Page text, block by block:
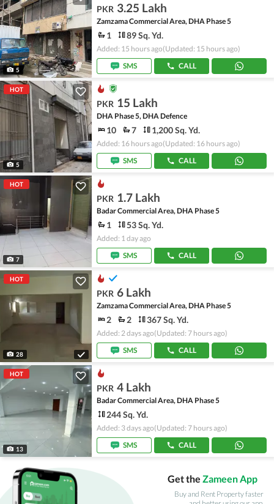
5
PKR 3.25 Lakh
Zamzama Commercial Area, DHA Phase 5
1 89 Sq. Yd.
Added: 15 hours ago(Updated: 15 hours ago)
SMS
CALL
HOT
5
PKR 15 Lakh
DHA Phase 5, DHA Defence
10 7 1,200 Sq. Yd.
Added: 16 hours ago(Updated: 16 hours ago)
SMS
CALL
HOT
7
PKR 1.7 Lakh
Badar Commercial Area, DHA Phase 5
1 53 Sq. Yd.
Added: 1 day ago
SMS
CALL
HOT
28
PKR 6 Lakh
Zamzama Commercial Area, DHA Phase 5
2 2 367 Sq. Yd.
Added: 2 days ago(Updated: 7 hours ago)
SMS
CALL
HOT
13
PKR 4 Lakh
Badar Commercial Area, DHA Phase 5
244 Sq. Yd.
Added: 3 days ago(Updated: 7 hours ago)
SMS
CALL
Get the Zameen App
Buy and Rent Property faster